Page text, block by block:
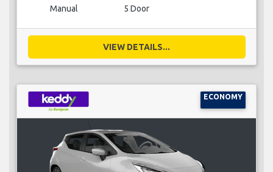
Manual 5 Door
VIEW DETAILS...
ECONOMY